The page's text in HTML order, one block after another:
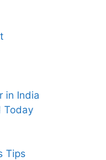
in India
Today
Tips